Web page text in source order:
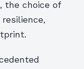
the choice of